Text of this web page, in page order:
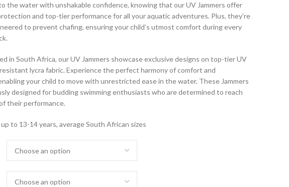
the water with unshakable confidence, knowing that our UV Jammers offer
and top-tier performance for all your aquatic adventures. Plus, they’re
to prevent chafing, ensuring your child’s utmost comfort during every
in South Africa, our UV Jammers showcase exclusive designs on top-tier UV
lycra fabric. Experience the perfect harmony of comfort and
your child to move with unrestricted ease in the water. These Jammers
designed for budding swimming enthusiasts who are determined to reach
their performance.
to 13-14 years, average South African sizes